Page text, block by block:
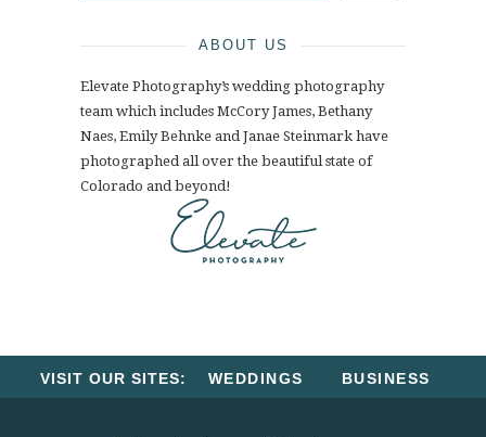
ABOUT US
Elevate Photography’s wedding photography
team which includes McCory James, Bethany
Naes, Emily Behnke and Janae Steinmark have
photographed all over the beautiful state of
Colorado and beyond!
VISIT OUR SITES: WEDDINGS BUSINESS